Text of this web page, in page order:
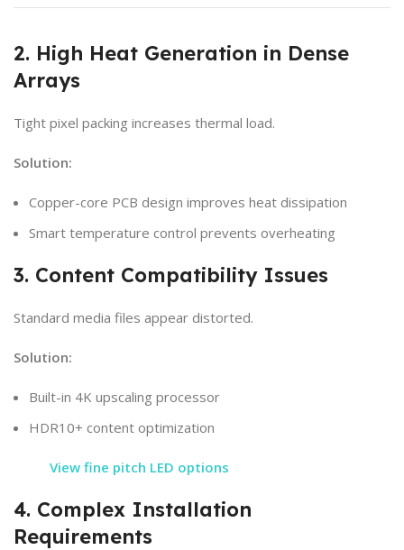
2. High Heat Generation in Dense
Arrays
Tight pixel packing increases thermal load.
Solution:
Copper-core PCB design improves heat dissipation
Smart temperature control prevents overheating
3. Content Compatibility Issues
Standard media files appear distorted.
Solution:
Built-in 4K upscaling processor
HDR10+ content optimization
View fine pitch LED options
4. Complex Installation
Requirements